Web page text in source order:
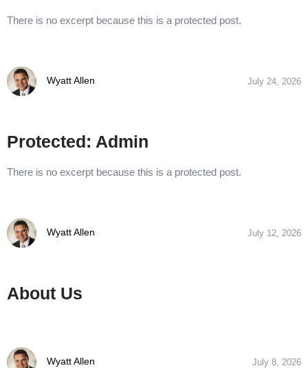
There is no excerpt because this is a protected post.
Wyatt Allen July 24, 2026
Protected: Admin
There is no excerpt because this is a protected post.
Wyatt Allen July 12, 2026
About Us
Wyatt Allen July 8, 2026